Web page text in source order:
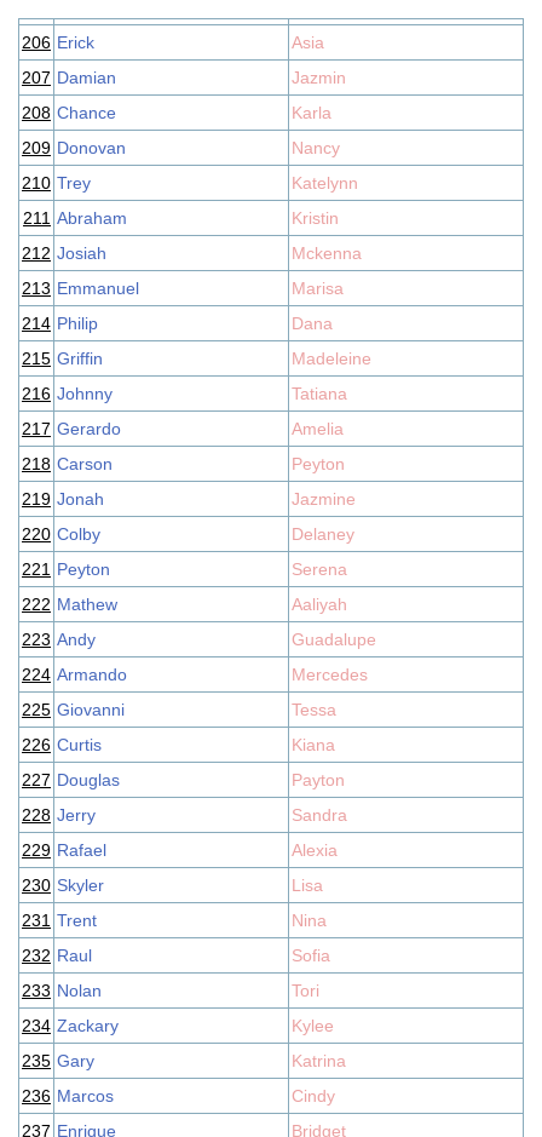
206 Erick
Asia
207 Damian
Jazmin
208 Chance
Karla
209 Donovan
Nancy
210 Trey
Katelynn
211 Abraham
Kristin
212 Josiah
Mckenna
213 Emmanuel
Marisa
214 Philip
Dana
215 Griffin
Madeleine
216 Johnny
Tatiana
217 Gerardo
Amelia
218 Carson
Peyton
219 Jonah
Jazmine
220 Colby
Delaney
221 Peyton
Serena
222 Mathew
Aaliyah
223 Andy
Guadalupe
224 Armando
Mercedes
225 Giovanni
Tessa
226 Curtis
Kiana
227 Douglas
Payton
228 Jerry
Sandra
229 Rafael
Alexia
230 Skyler
Lisa
231 Trent
Nina
232 Raul
Sofia
233 Nolan
Tori
234 Zackary
Kylee
235 Gary
Katrina
236 Marcos
Cindy
237 Enrique
Bridget